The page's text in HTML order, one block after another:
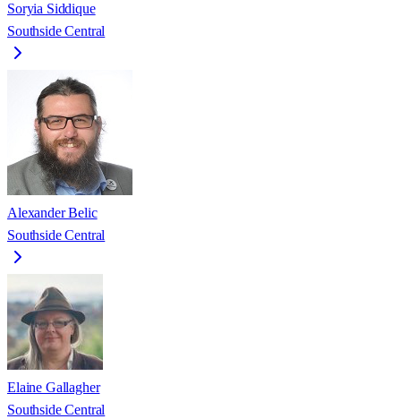
Soryia Siddique
Southside Central
Alexander Belic
Southside Central
Elaine Gallagher
Southside Central